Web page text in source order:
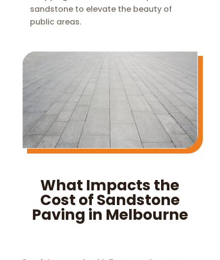
sandstone to elevate the beauty of
public areas.
What Impacts the
Cost of Sandstone
Paving in Melbourne